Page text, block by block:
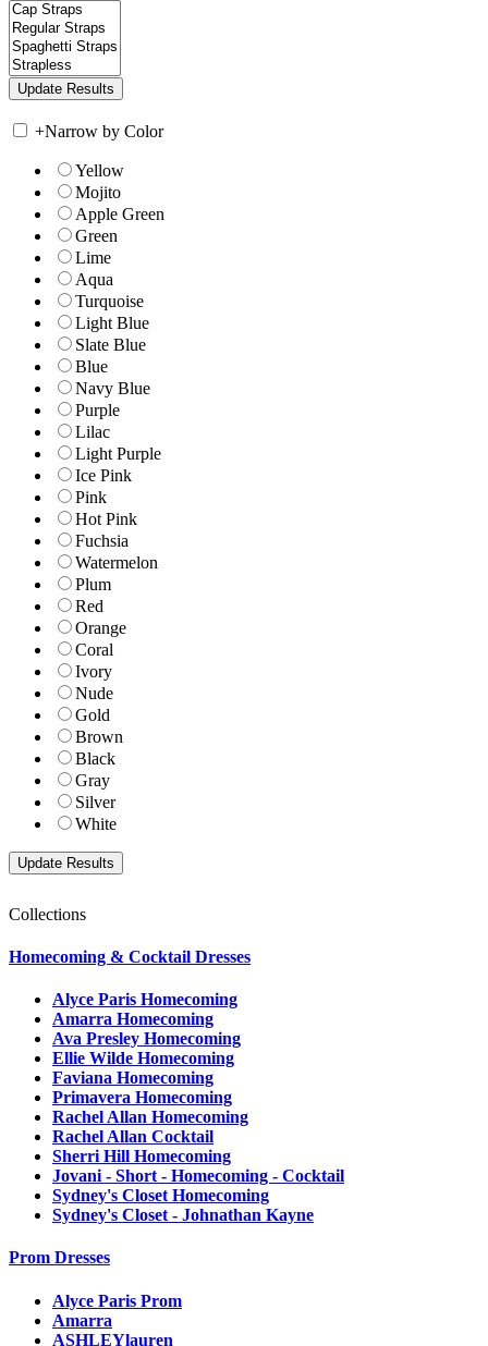
+Narrow by Color
Yellow
Mojito
Apple Green
Green
Lime
Aqua
Turquoise
Light Blue
Slate Blue
Blue
Navy Blue
Purple
Lilac
Light Purple
Ice Pink
Pink
Hot Pink
Fuchsia
Watermelon
Plum
Red
Orange
Coral
Ivory
Nude
Gold
Brown
Black
Gray
Silver
White
Collections
Homecoming & Cocktail Dresses
Alyce Paris Homecoming
Amarra Homecoming
Ava Presley Homecoming
Ellie Wilde Homecoming
Faviana Homecoming
Primavera Homecoming
Rachel Allan Homecoming
Rachel Allan Cocktail
Sherri Hill Homecoming
Jovani - Short - Homecoming - Cocktail
Sydney's Closet Homecoming
Sydney's Closet - Johnathan Kayne
Prom Dresses
Alyce Paris Prom
Amarra
ASHLEYlauren